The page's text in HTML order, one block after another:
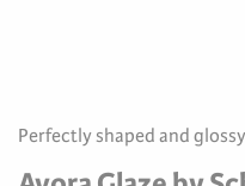
Perfectly shaped and glossy